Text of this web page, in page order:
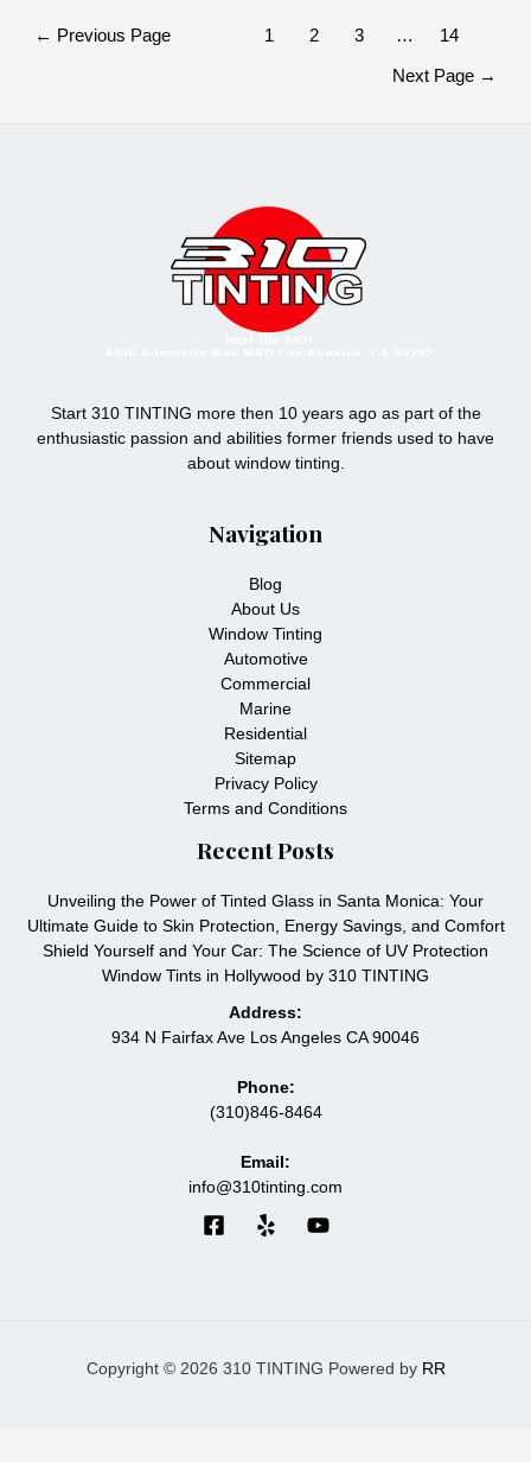
Protection:
Premium
← Previous Page 1 2 3 … 14
Next Page →
Start 310 TINTING more then 10 years ago as part of the
enthusiastic passion and abilities former friends used to have
about window tinting.
Navigation
Blog
About Us
Window Tinting
Automotive
Commercial
Marine
Residential
Sitemap
Privacy Policy
Terms and Conditions
Recent Posts
Unveiling the Power of Tinted Glass in Santa Monica: Your
Ultimate Guide to Skin Protection, Energy Savings, and Comfort
Shield Yourself and Your Car: The Science of UV Protection
Window Tints in Hollywood by 310 TINTING
Address:
934 N Fairfax Ave Los Angeles CA 90046
Phone:
(310)846-8464
Email:
info@310tinting.com
Copyright © 2026 310 TINTING Powered by RR